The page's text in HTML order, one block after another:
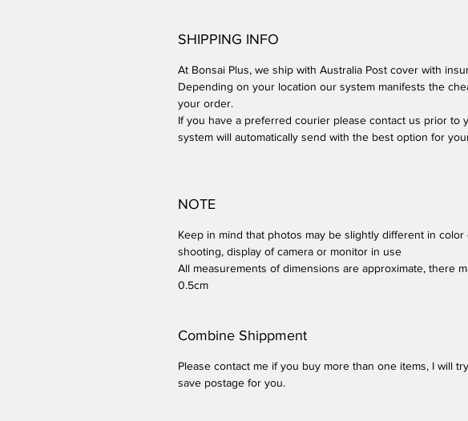
SHIPPING INFO
At Bonsai Plus, we ship with Australia Post cover with
Depending on your location our system manifests the
your order.
If you have a preferred courier please contact us prior to
system will automatically send with the best option for
NOTE
Keep in mind that photos may be slightly different in
shooting, display of camera or monitor in use
All measurements of dimensions are approximate, there
0.5cm
Combine Shippment
Please contact me if you buy more than one items, I will
save postage for you.